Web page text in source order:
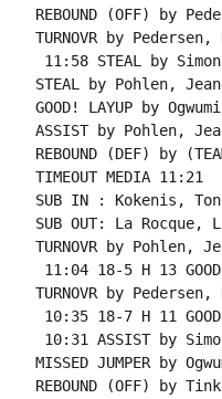
REBOUND (OFF) by
TURNOVR by
11:58 STEAL by
STEAL by Pohlen,
GOOD! LAYUP by
ASSIST by Pohlen,
REBOUND (DEF) by
TIMEOUT MEDIA 11:21
SUB IN : Kokenis,
SUB OUT: La Rocque,
TURNOVR by Pohlen,
11:04 18-5 H 13
TURNOVR by
10:35 18-7 H 11
10:31 ASSIST by
MISSED JUMPER by
REBOUND (OFF) by